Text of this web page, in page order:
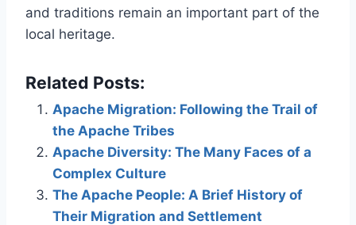
and traditions remain an important part of the
local heritage.
Related Posts:
Apache Migration: Following the Trail of
the Apache Tribes
Apache Diversity: The Many Faces of a
Complex Culture
The Apache People: A Brief History of
Their Migration and Settlement